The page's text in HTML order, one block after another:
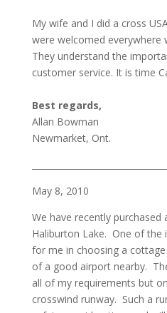
My wife and I did a cross
were welcomed everywhere
They understand the
customer service. It is time
Best regards,
Allan Bowman
Newmarket, Ont.
May 8, 2010
We have recently
Haliburton Lake. One of the
for me in choosing a
of a good airport nearby.
all of my requirements but
crosswind runway. Such a